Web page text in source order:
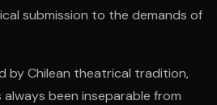
submission to the demands of
by Chilean theatrical tradition,
been inseparable from